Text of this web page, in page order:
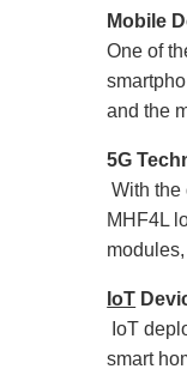
Mobile
One of
and the
5G
With the
MHF4L
IoT
IoT
smart